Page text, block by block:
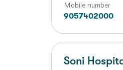
Mobile number
9057402000
Soni